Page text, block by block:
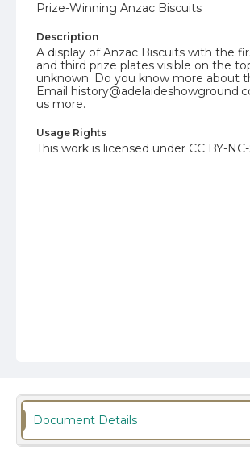
Prize-Winning Anzac Biscuits
Description
A display of Anzac Biscuits with the
and third prize plates visible on the
unknown. Do you know more about
Email
us more.
Usage Rights
This work is licensed under CC BY-
Document Details